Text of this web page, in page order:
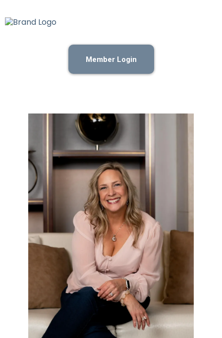
Member Login